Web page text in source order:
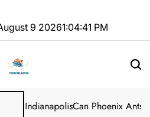
9 20261:04:41 PM
IndianapolisCan Phoenix Ants